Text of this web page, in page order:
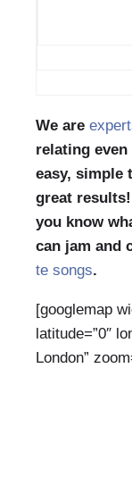
We are
relating
easy, simple
great
you know
can jam and
te songs.
[googlemap
latitude=”0″
London”